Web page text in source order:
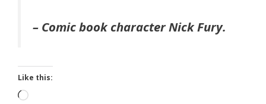
– Comic book character Nick Fury.
Like this:
Loading…